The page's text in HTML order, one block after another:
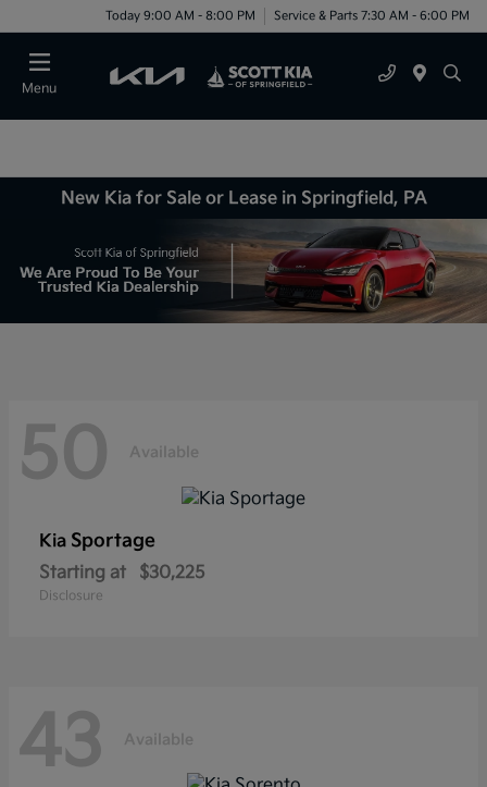
Today 9:00 AM - 8:00 PM Service & Parts 7:30 AM - 6:00 PM
Menu
New Kia for Sale or Lease in Springfield, PA
50 Available
Kia Sportage
Starting at $30,225
Disclosure
43 Available